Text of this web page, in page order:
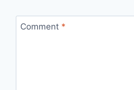
Comment *